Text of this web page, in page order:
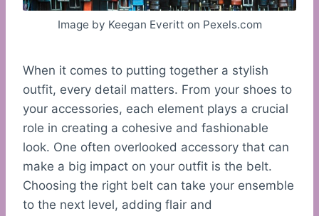
Image by Keegan Everitt on Pexels.com
When it comes to putting together a stylish
outfit, every detail matters. From your shoes to
your accessories, each element plays a crucial
role in creating a cohesive and fashionable
look. One often overlooked accessory that can
make a big impact on your outfit is the belt.
Choosing the right belt can take your ensemble
to the next level, adding flair and